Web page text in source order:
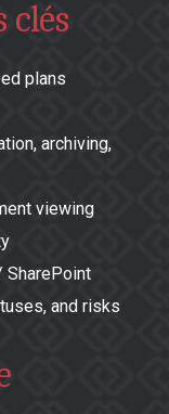
clés
plans
archiving,
viewing
and risks